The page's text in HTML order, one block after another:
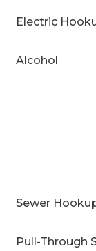
Electric
Alcohol
Sewer
Pull-Through